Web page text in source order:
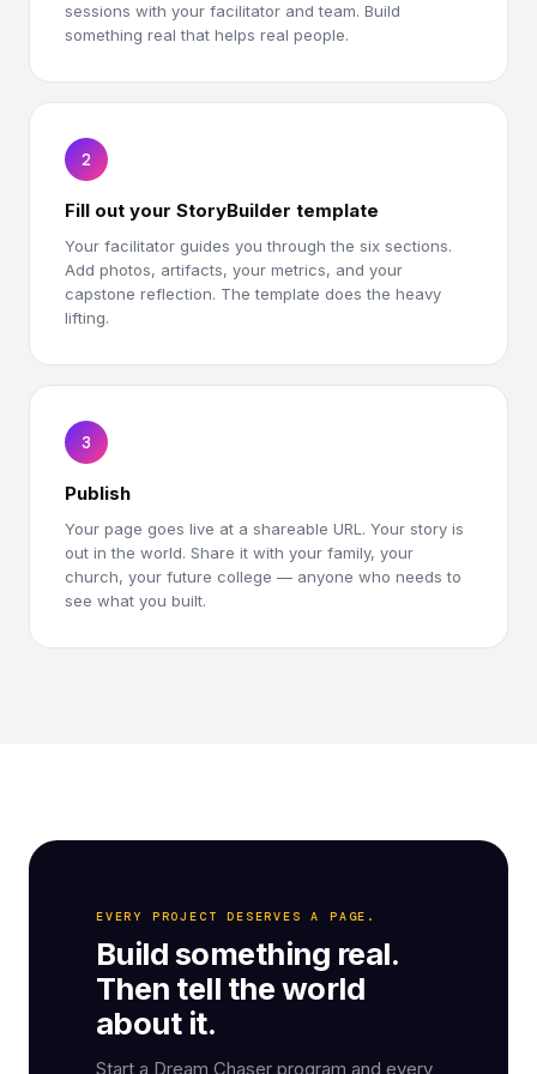
sessions with your facilitator and team. Build
something real that helps real people.
2
Fill out your StoryBuilder template
Your facilitator guides you through the six sections.
Add photos, artifacts, your metrics, and your
capstone reflection. The template does the heavy
lifting.
3
Publish
Your page goes live at a shareable URL. Your story is
out in the world. Share it with your family, your
church, your future college — anyone who needs to
see what you built.
EVERY PROJECT DESERVES A PAGE.
Build something real.
Then tell the world
about it.
Start a Dream Chaser program and every